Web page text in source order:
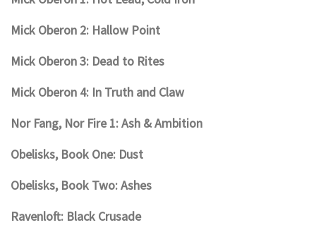
Mick Oberon 2: Hallow Point
Mick Oberon 3: Dead to Rites
Mick Oberon 4: In Truth and Claw
Nor Fang, Nor Fire 1: Ash & Ambition
Obelisks, Book One: Dust
Obelisks, Book Two: Ashes
Ravenloft: Black Crusade